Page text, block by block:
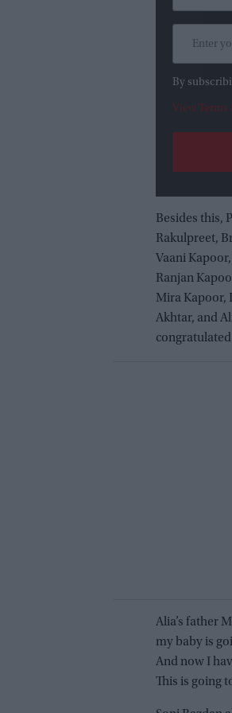
By
View
Besides this,
Rakulpreet,
Vaani
Ranjan
Mira Kapoor,
Akhtar, and
Alia’s father
my baby is
And now I
This is going